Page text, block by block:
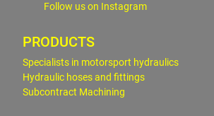
Follow us on Instagram
PRODUCTS
Specialists in motorsport hydraulics
Hydraulic hoses and fittings
Subcontract Machining